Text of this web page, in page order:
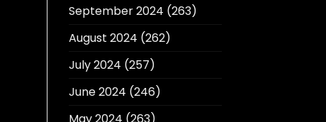
September 2024 (263)
August 2024 (262)
July 2024 (257)
June 2024 (246)